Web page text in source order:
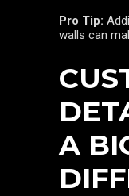
Pro Tip:
walls can
A